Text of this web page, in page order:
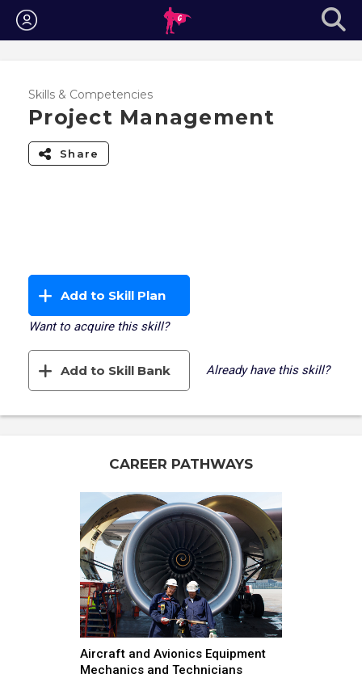
Login
Skills & Competencies
Project Management
Share
Add to Skill Plan
Want to acquire this skill?
Add to Skill Bank Already have this skill?
CAREER PATHWAYS
Aircraft and Avionics Equipment
Mechanics and Technicians